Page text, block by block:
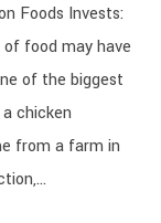
Foods Invests:
food may have
of the biggest
chicken
from a farm in